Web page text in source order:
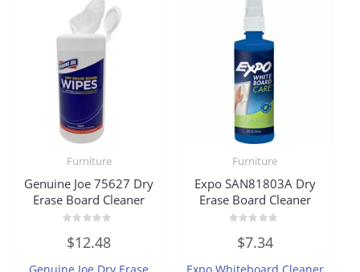
Furniture
Genuine Joe 75627 Dry
Erase Board Cleaner
0
out
$12.48
Furniture
Expo SAN81803A Dry
Erase Board Cleaner
out$7.34